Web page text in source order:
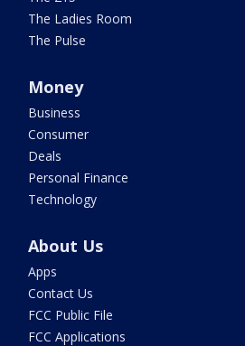
The Ladies Room
The Pulse
Money
Business
Consumer
Deals
Personal Finance
Technology
About Us
Apps
Contact Us
FCC Public File
FCC Applications